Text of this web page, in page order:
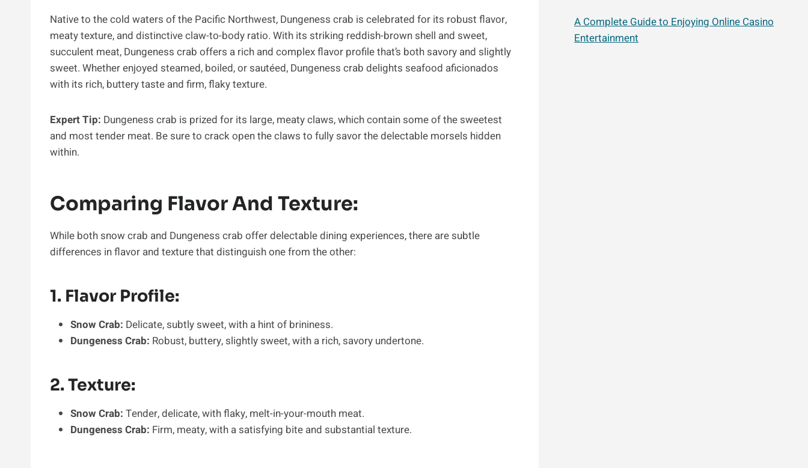
Native to the cold waters of the Pacific Northwest, Dungeness crab is celebrated for its robust flavor,
meaty texture, and distinctive claw-to-body ratio. With its striking reddish-brown shell and sweet,
succulent meat, Dungeness crab offers a rich and complex flavor profile that’s both savory and slightly
sweet. Whether enjoyed steamed, boiled, or sautéed, Dungeness crab delights seafood aficionados
with its rich, buttery taste and firm, flaky texture.
Expert Tip: Dungeness crab is prized for its large, meaty claws, which contain some of the sweetest
and most tender meat. Be sure to crack open the claws to fully savor the delectable morsels hidden
within.
Comparing Flavor And Texture:
While both snow crab and Dungeness crab offer delectable dining experiences, there are subtle
differences in flavor and texture that distinguish one from the other:
1. Flavor Profile:
Snow Crab: Delicate, subtly sweet, with a hint of brininess.
Dungeness Crab: Robust, buttery, slightly sweet, with a rich, savory undertone.
2. Texture:
Snow Crab: Tender, delicate, with flaky, melt-in-your-mouth meat.
Dungeness Crab: Firm, meaty, with a satisfying bite and substantial texture.
A Complete Guide to Enjoying Online Casino
Entertainment